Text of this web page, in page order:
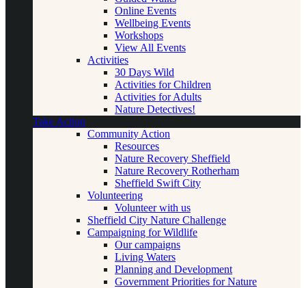
Online Events
Wellbeing Events
Workshops
View All Events
Activities
30 Days Wild
Activities for Children
Activities for Adults
Nature Detectives!
Take Action
Community Action
Resources
Nature Recovery Sheffield
Nature Recovery Rotherham
Sheffield Swift City
Volunteering
Volunteer with us
Sheffield City Nature Challenge
Campaigning for Wildlife
Our campaigns
Living Waters
Planning and Development
Government Priorities for Nature